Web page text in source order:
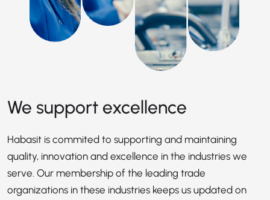
We support excellence
Habasit is commited to supporting and maintaining
quality, innovation and excellence in the industries we
serve. Our membership of the leading trade
organizations in these industries keeps us updated on